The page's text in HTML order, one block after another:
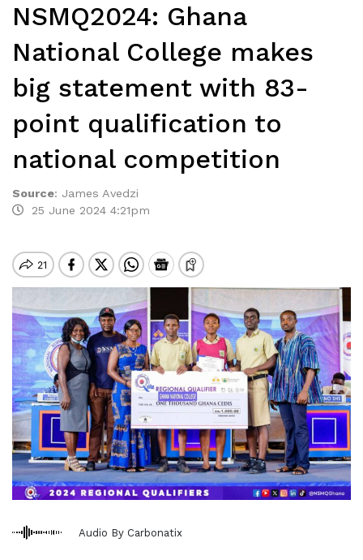
NSMQ2024: Ghana
National College makes
big statement with 83-
point qualification to
national competition
Source: James Avedzi
25 June 2024 4:21pm
Audio By Carbonatix